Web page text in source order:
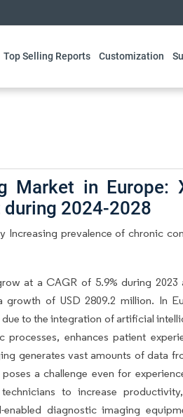
Top Selling Reports Customization
Market in Europe:
during 2024-2028
prevalence of chronic
at a CAGR of 5.9% during 2023
of USD 2809.2 million. In
to the integration of artificial
enhances patient
generates vast amounts of data
a challenge even for
to increase
diagnostic imaging